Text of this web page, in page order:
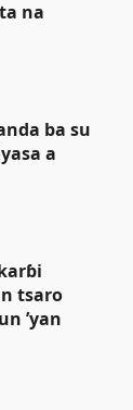
na
ba su
a
tsaro
’yan